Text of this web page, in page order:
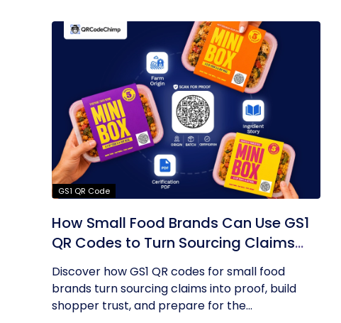
GS1 QR Code
How Small Food Brands Can Use GS1
QR Codes to Turn Sourcing Claims
Into Proof
Discover how GS1 QR codes for small food
brands turn sourcing claims into proof, build
shopper trust, and prepare for the...